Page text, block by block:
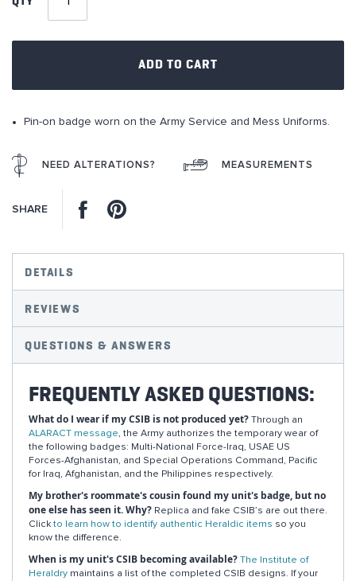
the
ADD TO CART
Pin-on badge worn on the Army Service and Mess Uniforms.
NEED ALTERATIONS? MEASUREMENTS
SHARE Facebook
DETAILS
REVIEWS
QUESTIONS & ANSWERS
FREQUENTLY ASKED QUESTIONS:
What do I wear if my CSIB is not produced yet? Through an
ALARACT message, the Army authorizes the temporary wear of
the following badges: Multi-National Force-Iraq, USAE US
Forces-Afghanistan, and Special Operations Command, Pacific
for Iraq, Afghanistan, and the Philippines respectively.
My brother's roommate's cousin found my unit's badge, but no
one else has seen it. Why? Replica and fake CSIB’s are out there.
Click to learn how to identify authentic Heraldic items so you
know the difference.
When is my unit's CSIB becoming available? The Institute of
Heraldry maintains a list of the completed CSIB designs. If your